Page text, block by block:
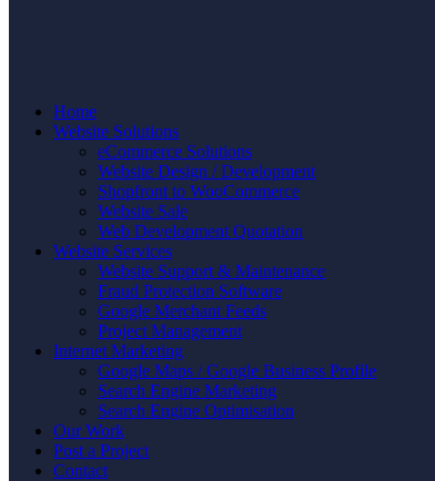
Home
Website Solutions
eCommerce Solutions
Website Design / Development
Shopfront to WooCommerce
Website Sale
Web Development Quotation
Website Services
Website Support & Maintenance
Fraud Protection Software
Google Merchant Feeds
Project Management
Internet Marketing
Google Maps / Google Business Profile
Search Engine Marketing
Search Engine Optimisation
Our Work
Post a Project
Contact